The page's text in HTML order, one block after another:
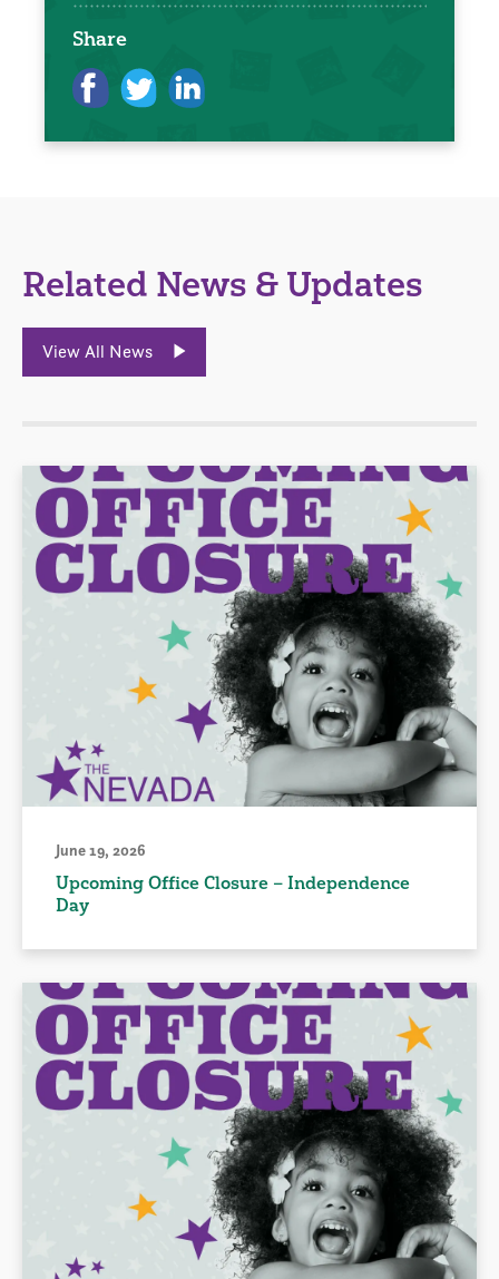
Share
Related News & Updates
View All News
June 19, 2026
Upcoming Office Closure – Independence
Day